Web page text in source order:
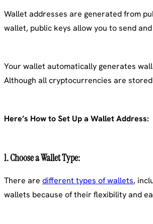
Wallet addresses are generated from
wallet, public keys allow you to send
Your wallet automatically generates
Although all cryptocurrencies are
Here’s How to Set Up a Wallet Address:
1.Choose a Wallet Type:
There are different types of wallets,
wallets because of their flexibility and